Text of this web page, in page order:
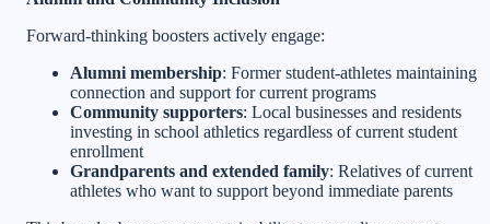
Forward-thinking boosters actively engage:
Alumni membership: Former student-athletes maintaining
connection and support for current programs
Community supporters: Local businesses and residents
investing in school athletics regardless of current student
enrollment
Grandparents and extended family: Relatives of current
athletes who want to support beyond immediate parents